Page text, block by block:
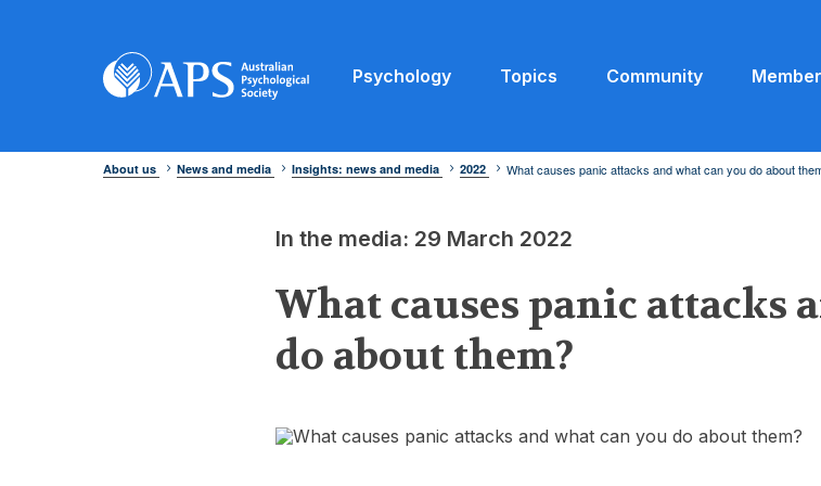
Psychology Topics Community
About us News and media Insights: news and media 2022 What causes panic attacks and what can you do about
In the media: 29 March 2022
What causes panic attacks
do about them?